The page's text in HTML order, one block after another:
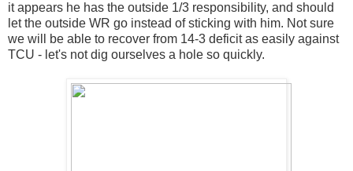
it appears he has the outside 1/3 responsibility, and should
let the outside WR go instead of sticking with him. Not sure
we will be able to recover from 14-3 deficit as easily against
TCU - let's not dig ourselves a hole so quickly.